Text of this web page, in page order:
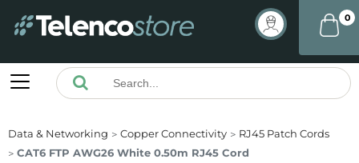
0
Data & Networking Copper Connectivity
RJ45 Patch Cords
CAT6 FTP AWG26 White 0.50m RJ45 Cord